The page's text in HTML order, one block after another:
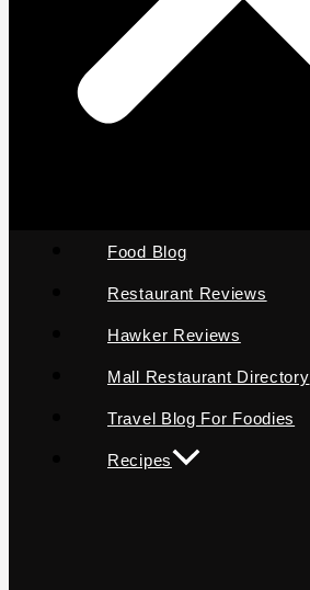
Food Blog
Restaurant Reviews
Hawker Reviews
Mall Restaurant Directory
Travel Blog For Foodies
Recipes